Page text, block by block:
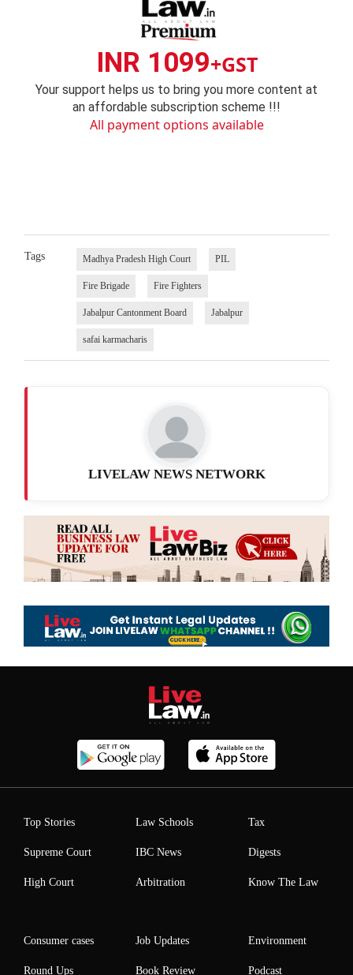
INR 1099+GST
Your support helps us to bring you more content at
an affordable subscription scheme !!!
All payment options available
Tags Madhya Pradesh High Court PIL
Fire Brigade Fire Fighters
Jabalpur Cantonment Board Jabalpur
safai karmacharis
LIVELAW NEWS NETWORK
Top Stories
Supreme Court
High Court
Law Schools
IBC News
Arbitration
Tax
Digests
Know The Law
Consumer cases
Round Ups
Job Updates
Book Review
Environment
Podcast